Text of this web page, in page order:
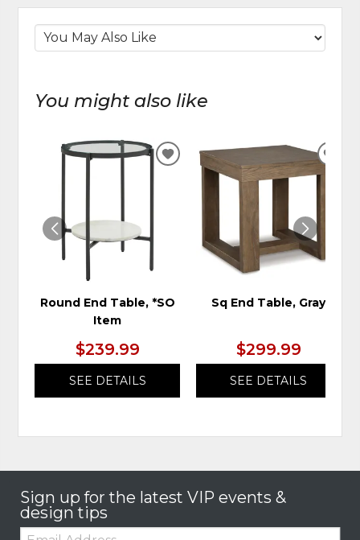
You might also like
Round End Table, *SO
Item
$239.99
SEE DETAILS
ADD
Sq End Table, Gray
$299.99
SEE DETAILS
Sign up for the latest VIP events &
design tips
Email: